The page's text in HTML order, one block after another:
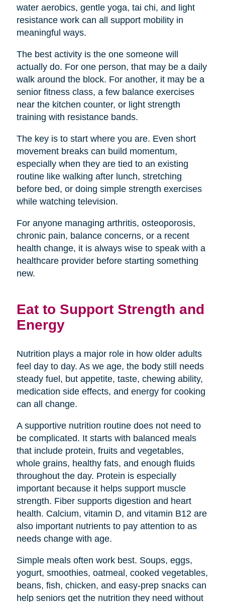
water aerobics, gentle yoga, tai chi, and light
resistance work can all support mobility in
meaningful ways.
The best activity is the one someone will
actually do. For one person, that may be a daily
walk around the block. For another, it may be a
senior fitness class, a few balance exercises
near the kitchen counter, or light strength
training with resistance bands.
The key is to start where you are. Even short
movement breaks can build momentum,
especially when they are tied to an existing
routine like walking after lunch, stretching
before bed, or doing simple strength exercises
while watching television.
For anyone managing arthritis, osteoporosis,
chronic pain, balance concerns, or a recent
health change, it is always wise to speak with a
healthcare provider before starting something
new.
Eat to Support Strength and
Energy
Nutrition plays a major role in how older adults
feel day to day. As we age, the body still needs
steady fuel, but appetite, taste, chewing ability,
medication side effects, and energy for cooking
can all change.
A supportive nutrition routine does not need to
be complicated. It starts with balanced meals
that include protein, fruits and vegetables,
whole grains, healthy fats, and enough fluids
throughout the day. Protein is especially
important because it helps support muscle
strength. Fiber supports digestion and heart
health. Calcium, vitamin D, and vitamin B12 are
also important nutrients to pay attention to as
needs change with age.
Simple meals often work best. Soups, eggs,
yogurt, smoothies, oatmeal, cooked vegetables,
beans, fish, chicken, and easy-prep snacks can
help seniors get the nutrition they need without